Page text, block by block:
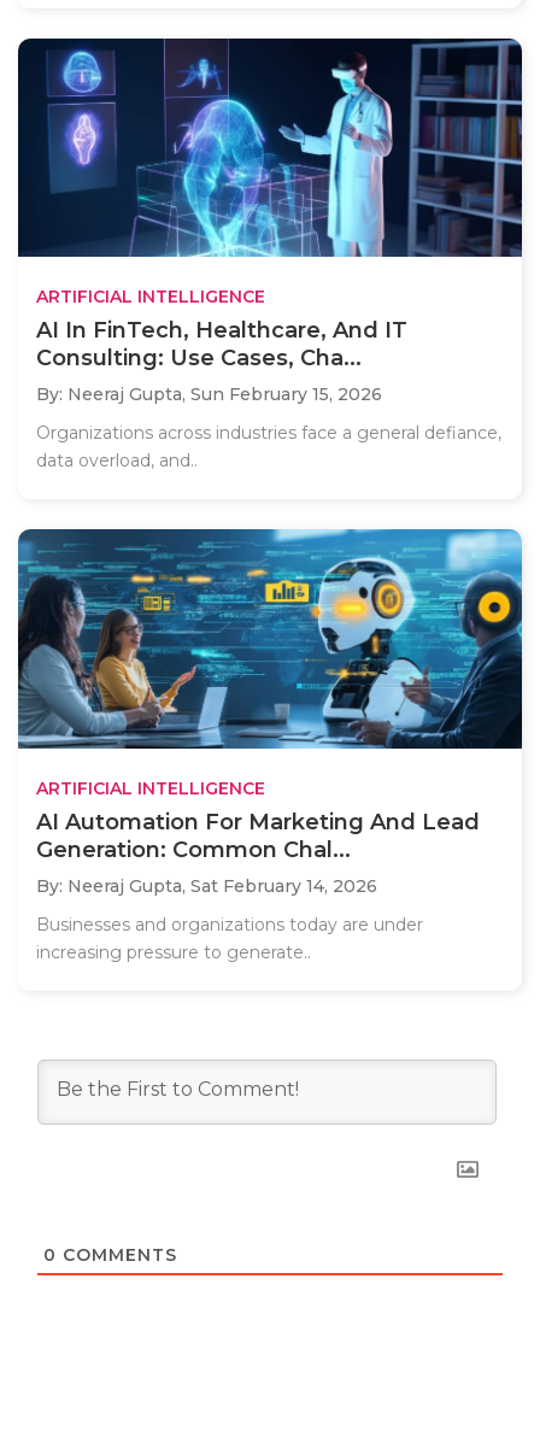
ARTIFICIAL INTELLIGENCE
AI In FinTech, Healthcare, And IT
Consulting: Use Cases, Cha...
By: Neeraj Gupta, Sun February 15, 2026
Organizations across industries face a general defiance,
data overload, and..
ARTIFICIAL INTELLIGENCE
AI Automation For Marketing And Lead
Generation: Common Chal...
By: Neeraj Gupta, Sat February 14, 2026
Businesses and organizations today are under
increasing pressure to generate..
0 COMMENTS